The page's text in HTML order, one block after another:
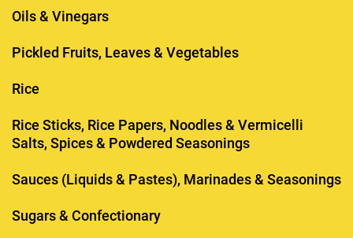
Oils & Vinegars
Pickled Fruits, Leaves & Vegetables
Rice
Rice Sticks, Rice Papers, Noodles & Vermicelli
Salts, Spices & Powdered Seasonings
Sauces (Liquids & Pastes), Marinades & Seasonings
Sugars & Confectionary